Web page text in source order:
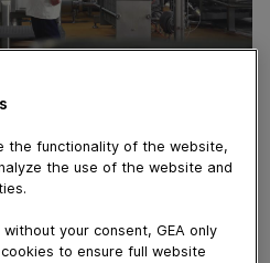
a substantial upgrade in
dating back to the
Crailsheim-Dinkelsbühl
euros to modernize their
key aspects: hygiene,
the functionality of the website,
the use of the website and
your consent, GEA only
to ensure full website